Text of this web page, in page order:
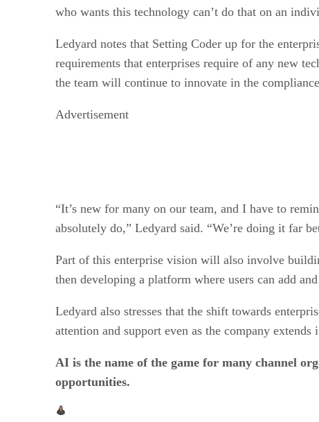
who wants this technology can’t do that on an
Ledyard notes that Setting Coder up for the
requirements that enterprises require of any new
the team will continue to innovate in the
Advertisement
“It’s new for many on our team, and I have to
absolutely do,” Ledyard said. “We’re doing it far
Part of this enterprise vision will also involve
then developing a platform where users can add
Ledyard also stresses that the shift towards
attention and support even as the company
AI is the name of the game for many channel
opportunities.